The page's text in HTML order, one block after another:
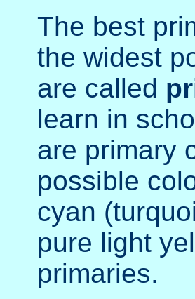
The best
the widest
are called
learn in
are primary
possible
cyan
pure light
primaries.